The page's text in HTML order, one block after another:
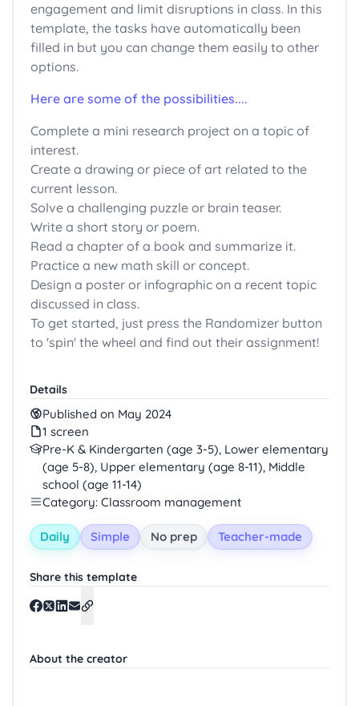
Details
Published on May 2024
1 screen
Pre-K & Kindergarten (age 3-5), Lower elementary
(age 5-8), Upper elementary (age 8-11), Middle
school (age 11-14)
Category: Classroom management
Daily Simple No prep Teacher-made
Share this template
About the creator
engagement and limit disruptions in class. In this
template, the tasks have automatically been
filled in but you can change them easily to other
options.
Here are some of the possibilities....
Complete a mini research project on a topic of
interest.
Create a drawing or piece of art related to the
current lesson.
Solve a challenging puzzle or brain teaser.
Write a short story or poem.
Read a chapter of a book and summarize it.
Practice a new math skill or concept.
Design a poster or infographic on a recent topic
discussed in class.
To get started, just press the Randomizer button
to 'spin' the wheel and find out their assignment!